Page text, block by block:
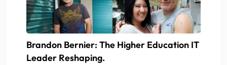
Brandon Bernier: The Higher Education IT
Leader Reshaping.